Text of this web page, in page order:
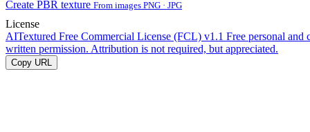
Create PBR texture From images PNG · JPG
License
AITextured Free Commercial License (FCL) v1.1 Free personal and
written permission. Attribution is not required, but appreciated.
Copy URL